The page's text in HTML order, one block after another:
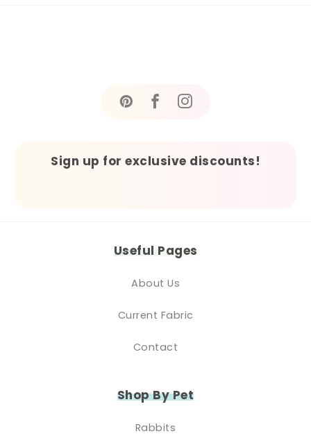
Sign up for exclusive discounts!
Useful Pages
About Us
Current Fabric
Contact
Shop By Pet
Rabbits